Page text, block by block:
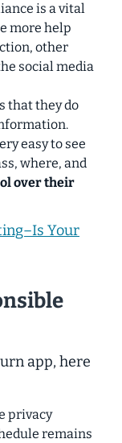
is avital
more help
other
social media
that they do
easy to see
where, and
over their
Your
app, here
privacy
remains